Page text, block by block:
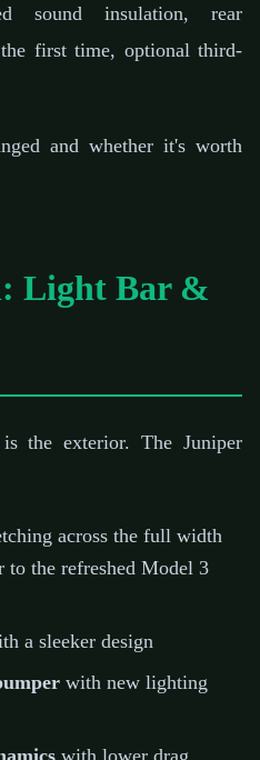
sound insulation, rear
the first time, optional third-
and whether it's worth
Light Bar &
the exterior. The Juniper
across the full width
the refreshed Model 3
a sleeker design
with new lighting
with lower drag